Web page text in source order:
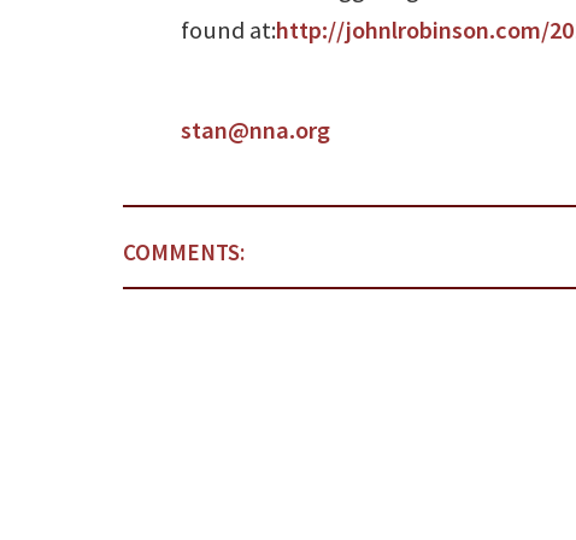
found at:http://johnlrobinson.com/
stan@nna.org
COMMENTS: